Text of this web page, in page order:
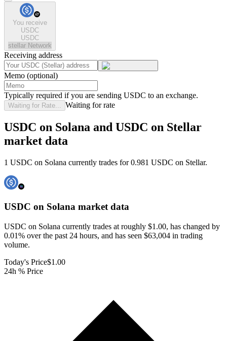
You receive
USDC
USDC
stellar Network
Receiving address
Memo (optional)
Typically required if you are sending USDC to an exchange.
Waiting for Rate... Waiting for rate
USDC on Solana and USDC on Stellar
market data
1 USDC on Solana currently trades for 0.981 USDC on Stellar.
USDC on Solana market data
USDC on Solana currently trades at roughly $1.00, has changed by
0.01% over the past 24 hours, and has seen $63,004 in trading
volume.
Today's Price$1.00
24h % Price